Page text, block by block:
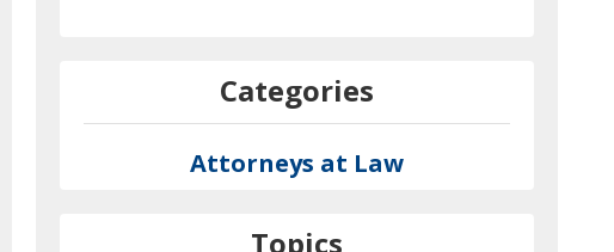
Categories
Attorneys at Law
Topics